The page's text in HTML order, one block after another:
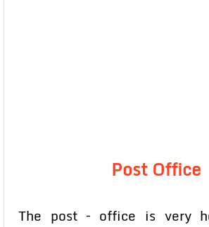
Post Office
The post – office is very